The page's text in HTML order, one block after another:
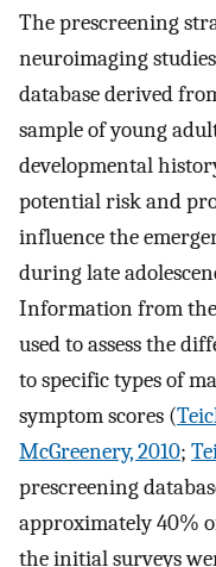
The prescreening
neuroimaging
database derived
sample of young
developmental
potential risk and
influence the
during late
Information from the
used to assess the
to specific types of
symptom scores (
McGreenery, 2010;
prescreening
approximately 40%
the initial surveys